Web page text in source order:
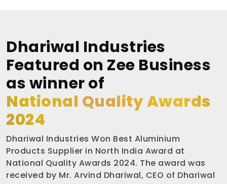
Dhariwal Industries
Featured on Zee Business
as winner of
National Quality Awards
2024
Dhariwal Industries Won Best Aluminium
Products Supplier in North India Award at
National Quality Awards 2024. The award was
received by Mr. Arvind Dhariwal, CEO of Dhariwal